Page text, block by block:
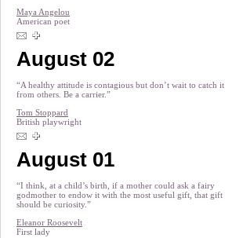
Maya Angelou
American poet
August 02
“A healthy attitude is contagious but don’t wait to catch it
from others. Be a carrier.”
Tom Stoppard
British playwright
August 01
“I think, at a child’s birth, if a mother could ask a fairy
godmother to endow it with the most useful gift, that gift
should be curiosity.”
Eleanor Roosevelt
First lady